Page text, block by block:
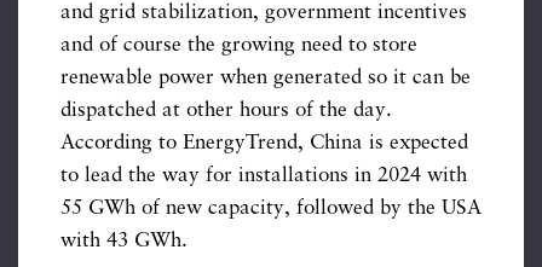
and grid stabilization, government incentives
and of course the growing need to store
renewable power when generated so it can be
dispatched at other hours of the day.
According to EnergyTrend, China is expected
to lead the way for installations in 2024 with
55 GWh of new capacity, followed by the USA
with 43 GWh.